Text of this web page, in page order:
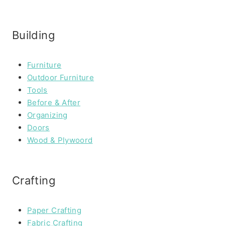
Building
Furniture
Outdoor Furniture
Tools
Before & After
Organizing
Doors
Wood & Plywoord
Crafting
Paper Crafting
Fabric Crafting